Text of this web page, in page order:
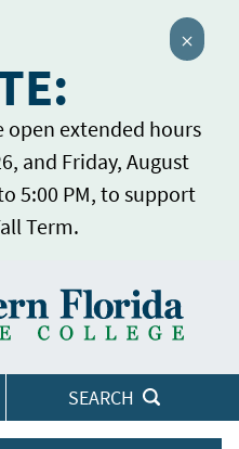
open extended hours
and Friday, August
5:00 PM, to support
Term.
SEARCH